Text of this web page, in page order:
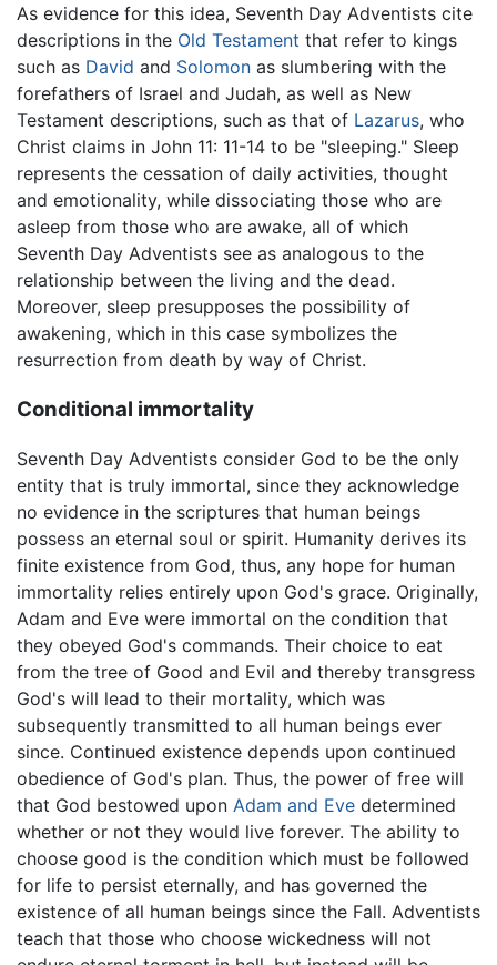
As evidence for this idea, Seventh Day Adventists cite
descriptions in the Old Testament that refer to kings
such as David and Solomon as slumbering with the
forefathers of Israel and Judah, as well as New
Testament descriptions, such as that of Lazarus, who
Christ claims in John 11: 11-14 to be "sleeping." Sleep
represents the cessation of daily activities, thought
and emotionality, while dissociating those who are
asleep from those who are awake, all of which
Seventh Day Adventists see as analogous to the
relationship between the living and the dead.
Moreover, sleep presupposes the possibility of
awakening, which in this case symbolizes the
resurrection from death by way of Christ.
Conditional immortality
Seventh Day Adventists consider God to be the only
entity that is truly immortal, since they acknowledge
no evidence in the scriptures that human beings
possess an eternal soul or spirit. Humanity derives its
finite existence from God, thus, any hope for human
immortality relies entirely upon God's grace. Originally,
Adam and Eve were immortal on the condition that
they obeyed God's commands. Their choice to eat
from the tree of Good and Evil and thereby transgress
God's will lead to their mortality, which was
subsequently transmitted to all human beings ever
since. Continued existence depends upon continued
obedience of God's plan. Thus, the power of free will
that God bestowed upon Adam and Eve determined
whether or not they would live forever. The ability to
choose good is the condition which must be followed
for life to persist eternally, and has governed the
existence of all human beings since the Fall. Adventists
teach that those who choose wickedness will not